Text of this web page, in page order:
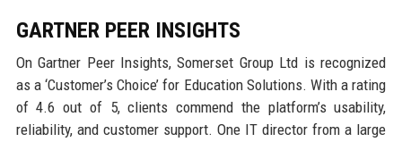
GARTNER PEER INSIGHTS
On Gartner Peer Insights, Somerset Group Ltd is recognized
as a ‘Customer’s Choice’ for Education Solutions. With a rating
of 4.6 out of 5, clients commend the platform’s usability,
reliability, and customer support. One IT director from a large